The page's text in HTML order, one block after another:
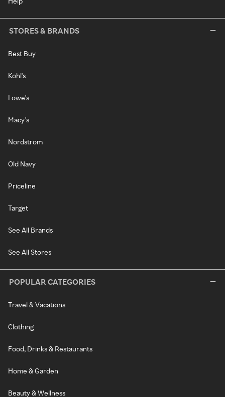
STORES & BRANDS
Best Buy
Kohl's
Lowe's
Macy's
Nordstrom
Old Navy
Priceline
Target
See All Brands
See All Stores
POPULAR CATEGORIES
Travel & Vacations
Clothing
Food, Drinks & Restaurants
Home & Garden
Beauty & Wellness